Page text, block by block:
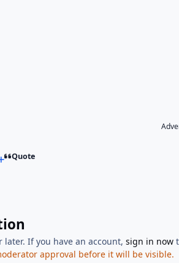
Quote
later. If you have an account,sign in now
approval before it will be visible.